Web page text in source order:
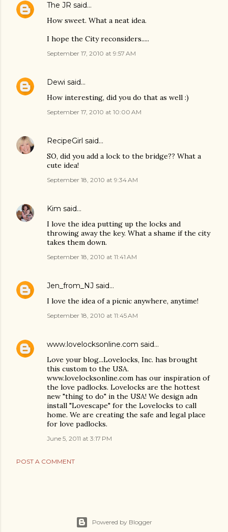
The JR said…
How sweet. What a neat idea.
I hope the City reconsiders.....
September 17, 2010 at 9:57 AM
Dewi said…
How interesting, did you do that as well :)
September 17, 2010 at 10:00 AM
RecipeGirl said…
SO, did you add a lock to the bridge?? What a
cute idea!
September 18, 2010 at 9:34 AM
Kim said…
I love the idea putting up the locks and
throwing away the key. What a shame if the city
takes them down.
September 18, 2010 at 11:41 AM
Jen_from_NJ said…
I love the idea of a picnic anywhere, anytime!
September 18, 2010 at 11:45 AM
www.lovelocksonline.com said…
Love your blog...Lovelocks, Inc. has brought
this custom to the USA.
www.lovelocksonline.com has our inspiration of
the love padlocks. Lovelocks are the hottest
new "thing to do" in the USA! We design adn
install "Lovescape" for the Lovelocks to call
home. We are creating the safe and legal place
for love padlocks.
June 5, 2011 at 3:17 PM
POST A COMMENT
Powered by Blogger